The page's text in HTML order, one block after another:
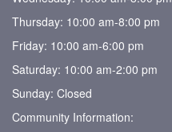
Thursday: 10:00 am-8:00 pm
Friday: 10:00 am-6:00 pm
Saturday: 10:00 am-2:00 pm
Sunday: Closed
Community Information: